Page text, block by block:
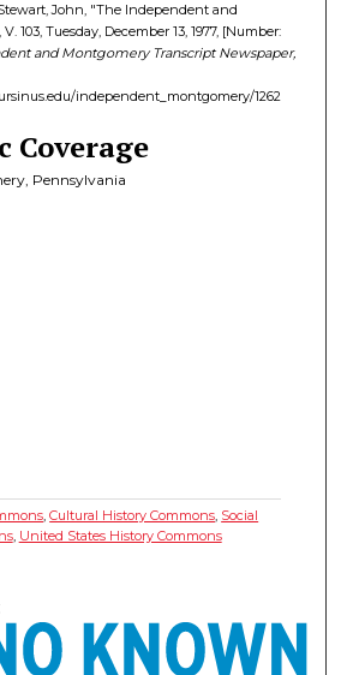
John, "The Independent and
103, Tuesday, December 13, 1977, [Number:
and Montgomery Transcript Newspaper,
independent_montgomery/1262
Coverage
Pennsylvania
,Cultural History Commons Social
, United States History Commons